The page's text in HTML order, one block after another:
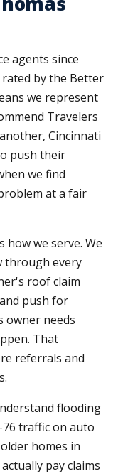
agents since
rated by the Better
we represent
Travelers
Cincinnati
push their
we find
at a fair
how we serve. We
through every
roof claim
push for
owner needs
That
referrals and
flooding
traffic on auto
homes in
pay claims